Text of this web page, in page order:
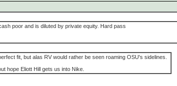
poor and is diluted by private equity. Hard pass
fit, but alas RV would rather be seen roaming OSU's sidelines.
hope Eliott Hill gets us into Nike.